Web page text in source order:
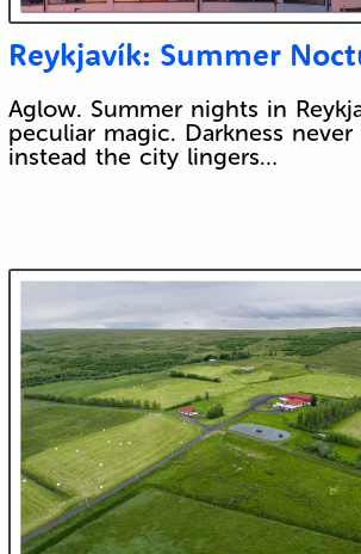
Reykjavík: Summer
Aglow. Summer nights in
peculiar magic. Darkness never
instead the city lingers…